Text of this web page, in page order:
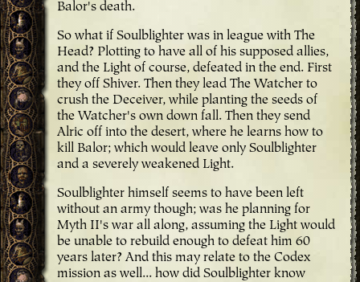
Balor's death.
So what if Soulblighter was in league with The
Head? Plotting to have all of his supposed allies,
and the Light of course, defeated in the end. First
they off Shiver. Then they lead The Watcher to
crush the Deceiver, while planting the seeds of
the Watcher's own down fall. Then they send
Alric off into the desert, where he learns how to
kill Balor; which would leave only Soulblighter
and a severely weakened Light.
Soulblighter himself seems to have been left
without an army though; was he planning for
Myth II's war all along, assuming the Light would
be unable to rebuild enough to defeat him 60
years later? And this may relate to the Codex
mission as well... how did Soulblighter know